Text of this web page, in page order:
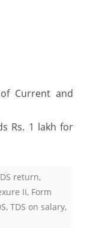
Current and
Rs. 1 lakh for
return,
II, Form
, TDS on salary,